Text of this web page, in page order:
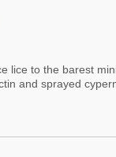
lice to the barest
and sprayed